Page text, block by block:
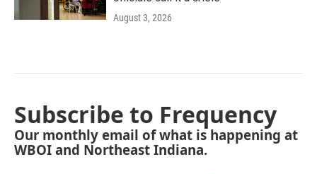
August 3, 2026
Subscribe to Frequency
Our monthly email of what is happening at
WBOI and Northeast Indiana.